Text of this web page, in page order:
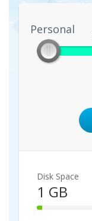
Personal
Personal
Disk Space
1 GB
3%